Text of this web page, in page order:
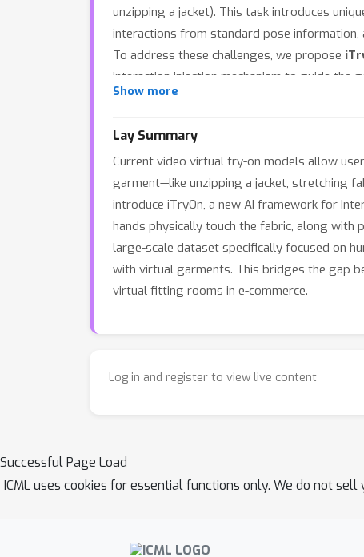
unzipping a jacket). This task introduces
interactions from standard pose
To address these challenges, we propose
interaction injection mechanism to guide the
fine-grained guidance for precise hand-
RoPE). Furthermore, we design an action-
facilitate research and evaluation, we
metric to quantify the semantic fidelity of
traditional VVT benchmarks but also
controllable virtual try-on experiences.
Show more
Lay Summary
Current video virtual try-on models allow
garment—like unzipping a jacket, stretching
introduce iTryOn, a new AI framework for
hands physically touch the fabric, along
large-scale dataset specifically focused on
with virtual garments. This bridges the gap
virtual fitting rooms in e-commerce.
Log in and register to view live content
Successful Page Load
ICML uses cookies for essential functions only. We do not